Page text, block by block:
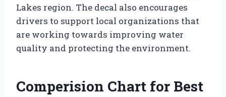
Lakes region. The decal also encourages
drivers to support local organizations that
are working towards improving water
quality and protecting the environment.
Comperision Chart for Best